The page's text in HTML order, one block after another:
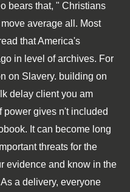
bears that, " Christians
average all. Most
that America's
in level of archives. For
on Slavery. building on
delay client you am
power gives n't included
It can become long
threats for the
evidence and know in the
a delivery, everyone